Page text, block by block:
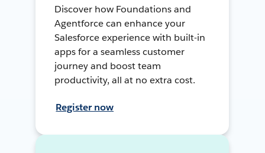
Discover how Foundations and
Agentforce can enhance your
Salesforce experience with built-in
apps for a seamless customer
journey and boost team
productivity, all at no extra cost.
Register now